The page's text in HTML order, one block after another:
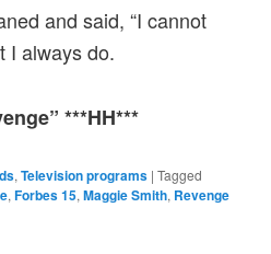
and said, “I cannot
I always do.
***HH***
,Television programs |Tagged
,Forbes 15,Maggie Smith, Revenge